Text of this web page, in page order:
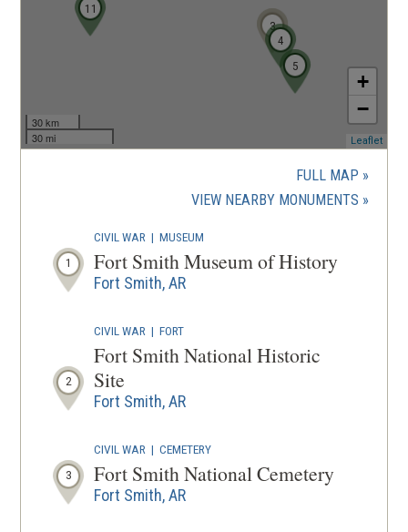
1
2
3
4
5
11
30 km
30 mi
+
−
Leaflet
FULL MAP
VIEW NEARBY MONUMENTS (OPENS
1
CIVIL WAR |MUSEUM
Fort Smith Museum of History
Fort Smith, AR
2
CIVIL WAR |FORT
Fort Smith National Historic
Site
Fort Smith, AR
3
CIVIL WAR |CEMETERY
Fort Smith National Cemetery
Fort Smith, AR